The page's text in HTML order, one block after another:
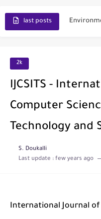
last posts
ISRN
2k
IJCSITS -
Computer
Technology and
S. Doukalli
Last update : few years ago
International Journal